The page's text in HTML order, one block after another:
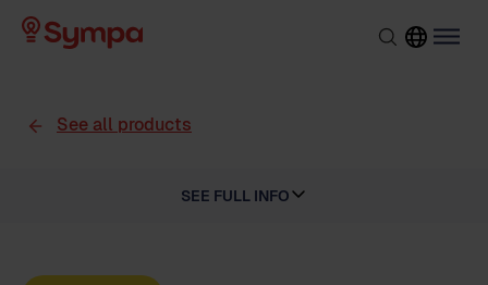
See all products
SEE FULL INFO